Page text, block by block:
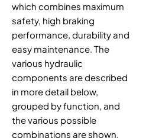
which combines maximum
safety, high braking
performance, durability and
easy maintenance. The
various hydraulic
components are described
in more detail below,
grouped by function, and
the various possible
combinations are shown.